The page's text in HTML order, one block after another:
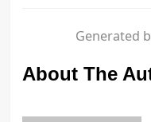
Generated
About The